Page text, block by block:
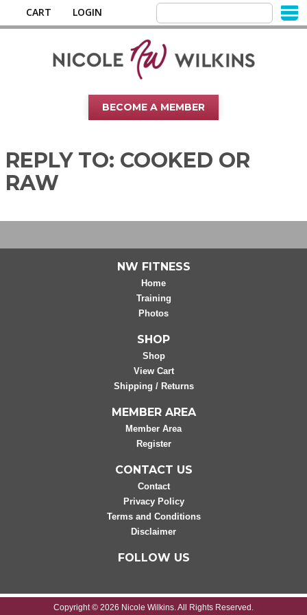
CART LOGIN
BECOME A MEMBER
REPLY TO: COOKED OR
RAW
NW FITNESS
Home
Training
Photos
SHOP
Shop
View Cart
Shipping / Returns
MEMBER AREA
Member Area
Register
CONTACT US
Contact
Privacy Policy
Terms and Conditions
Disclaimer
FOLLOW US
Copyright © 2026 Nicole Wilkins. All Rights Reserved.